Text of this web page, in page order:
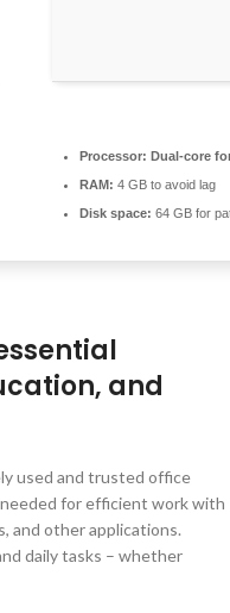
Processor: Dual-core
RAM: 4 GB to avoid lag
Disk space: 64 GB for
and
used and trusted office
for efficient work with
and other applications.
daily tasks – whether